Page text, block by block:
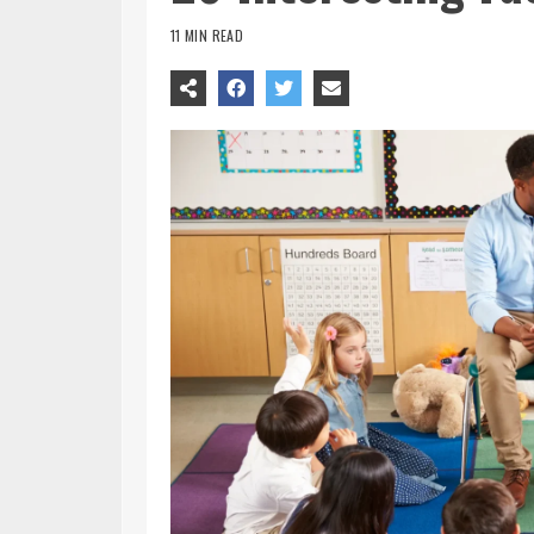
11 MIN READ